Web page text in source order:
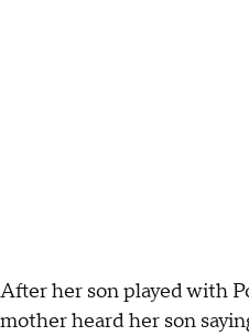
After her son played with
mother heard her son